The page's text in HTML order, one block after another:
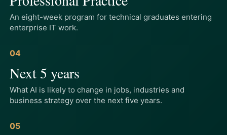
An eight-week program for technical graduates entering
enterprise IT work.
04
Next 5 years
What AI is likely to change in jobs, industries and
business strategy over the next five years.
05